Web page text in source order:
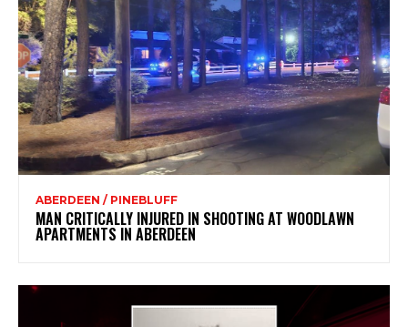
ABERDEEN / PINEBLUFF
MAN CRITICALLY INJURED IN SHOOTING AT WOODLAWN
APARTMENTS IN ABERDEEN